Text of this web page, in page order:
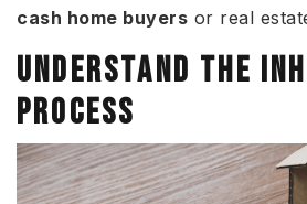
cash home buyers or real
UNDERSTAND THE
PROCESS